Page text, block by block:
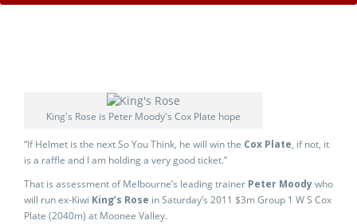
King's Rose is Peter Moody's Cox Plate hope
“If Helmet is the next So You Think, he will win the Cox Plate, if not, it
is a raffle and I am holding a very good ticket.”
That is assessment of Melbourne’s leading trainer Peter Moodywho
will run ex-Kiwi King’s Rose in Saturday’s 2011 $3m Group 1 W S Cox
Plate (2040m) at Moonee Valley.